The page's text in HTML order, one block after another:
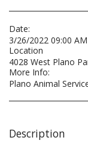
Date:
3/26/2022 09:00
Location
4028 West Plano
More Info:
Plano Animal
Description